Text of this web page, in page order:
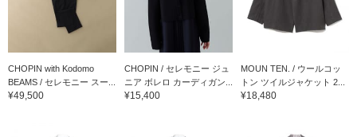
CHOPIN with Kodomo
BEAMS / セレモニー スー...
¥49,500
CHOPIN / セレモニー ジュ
ニア ボレロ カーディガン...
¥15,400
MOUN TEN. / ウールコッ
トン ツイルジャケット 2...
¥18,480